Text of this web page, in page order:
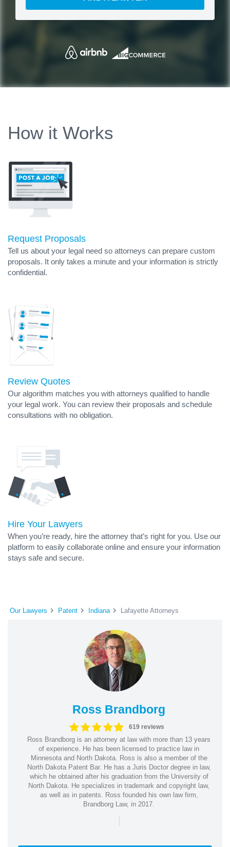
How it Works
Request Proposals
Tell us about your legal need so attorneys can prepare custom
proposals. It only takes a minute and your information is strictly
confidential.
Review Quotes
Our algorithm matches you with attorneys qualified to handle
your legal work. You can review their proposals and schedule
consultations with no obligation.
Hire Your Lawyers
When you’re ready, hire the attorney that’s right for you. Use our
platform to easily collaborate online and ensure your information
stays safe and secure.
Our Lawyers Patent Indiana Lafayette Attorneys
Ross Brandborg
619 reviews
Ross Brandborg is an attorney at law with more than 13 years
of experience. He has been licensed to practice law in
Minnesota and North Dakota. Ross is also a member of the
North Dakota Patent Bar. He has a Juris Doctor degree in law,
which he obtained after his graduation from the University of
North Dakota. He specializes in trademark and copyright law,
as well as in patents. Ross founded his own law firm,
Brandborg Law, in 2017.
|